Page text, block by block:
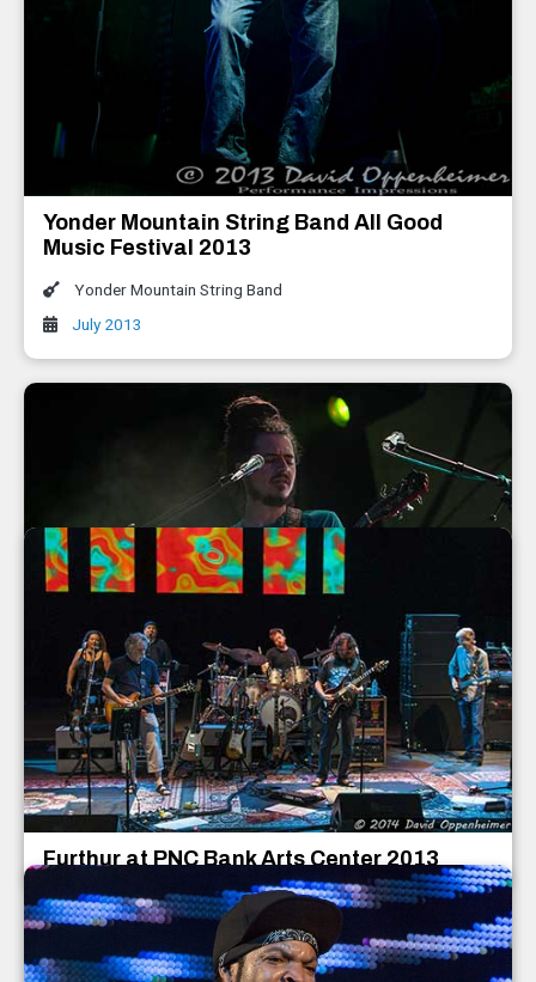
Yonder Mountain String Band All Good
Music Festival 2013
Yonder Mountain String Band
July 2013
Papadosio Concert Photos
Papadosio
July 2013
Furthur at PNC Bank Arts Center 2013
Furthur
PNC Bank Arts Center
Holmdel,New Jersey